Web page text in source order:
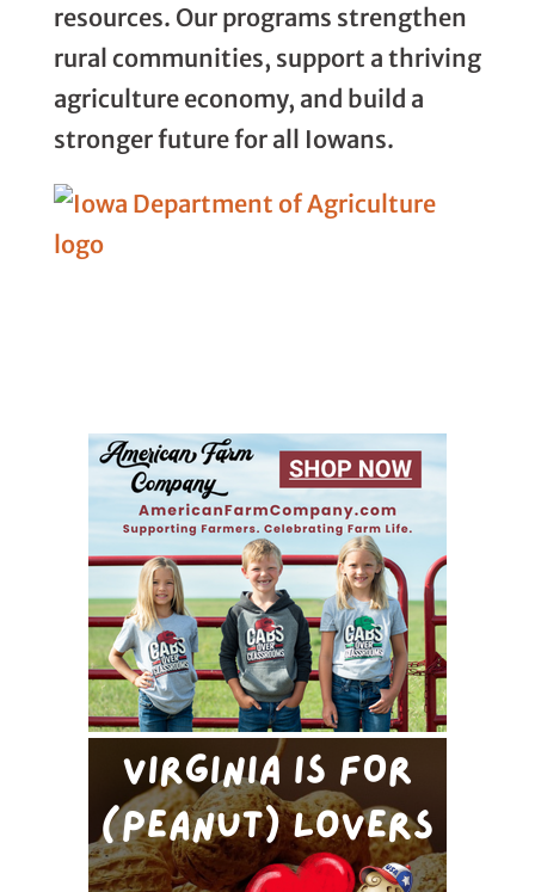
resources. Our programs strengthen
rural communities, support a thriving
agriculture economy, and build a
stronger future for all Iowans.